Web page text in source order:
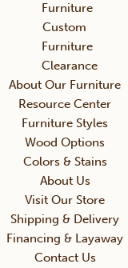
Furniture
Custom
Furniture
Clearance
About Our Furniture
Resource Center
Furniture Styles
Wood Options
Colors & Stains
About Us
Visit Our Store
Shipping & Delivery
Financing & Layaway
Contact Us